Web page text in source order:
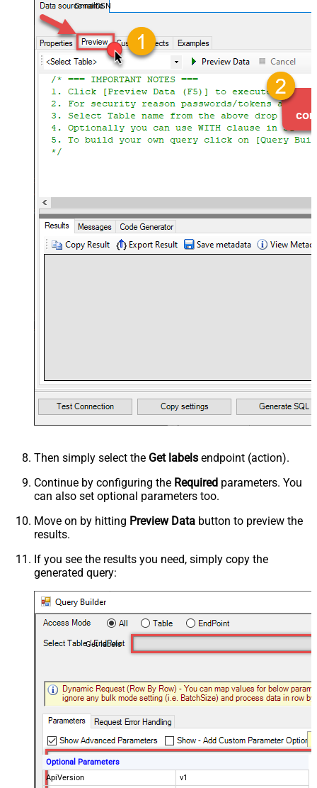
GmailDSN
Then simply select the Get labels endpoint (action).
Continue by configuring the Required parameters. You
can also set optional parameters too.
Move on by hitting Preview Data button to preview the
results.
If you see the results you need, simply copy the
generated query:
Get labels
Optional Parameters
ApiVersion
v1